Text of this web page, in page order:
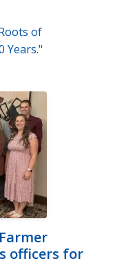
of
Years."
officers for